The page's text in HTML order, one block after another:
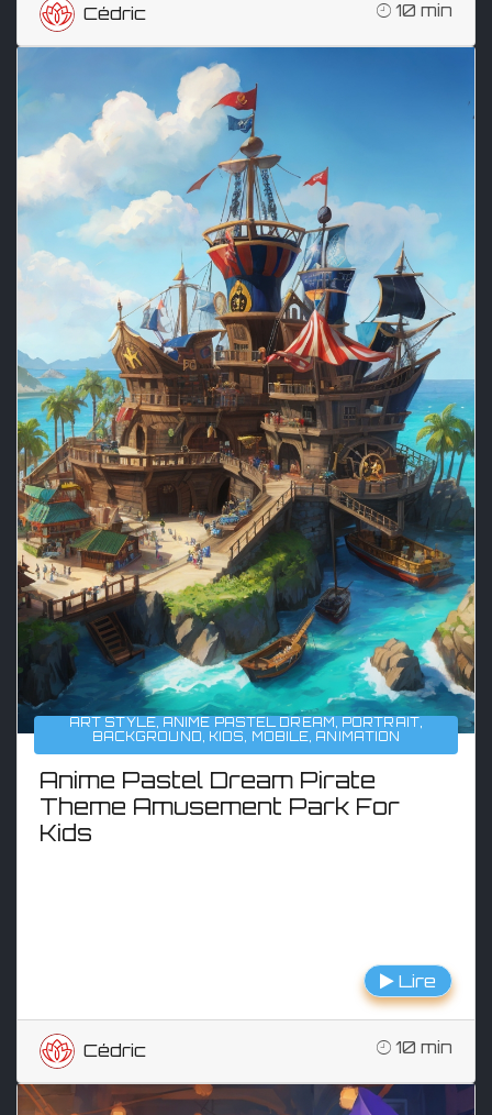
Cédric 10 min
ART STYLE, ANIME PASTEL DREAM , PORTRAIT,
BACKGROUND, KIDS, MOBILE, ANIMATION
Anime Pastel Dream Pirate
Theme Amusement Park For
Kids
Lire
Cédric 10 min